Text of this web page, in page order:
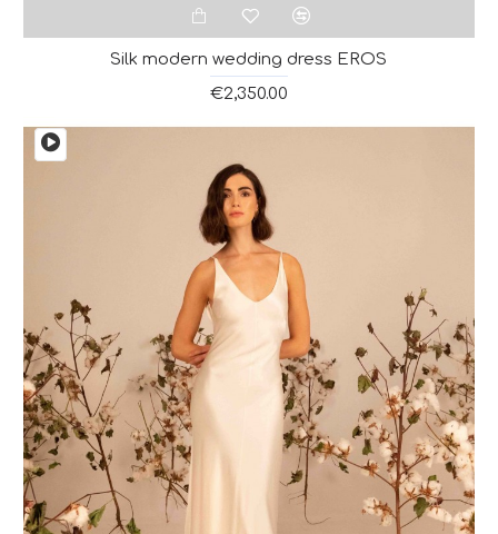
Silk modern wedding dress EROS
€2,350.00